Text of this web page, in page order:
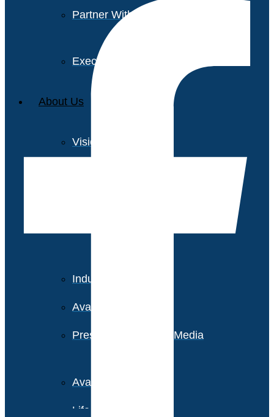
Partner With Avasant Events
Executive Spotlights
About Us
Vision and Values
Industry Recognition
Avasant Fellows
Press Releases and Media
Avasant Foundation
Life at Avasant